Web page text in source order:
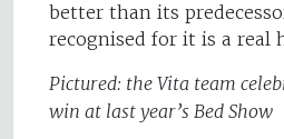
better than its
recognised for it is a real
Pictured: the Vita team
win at last year’s Bed Show